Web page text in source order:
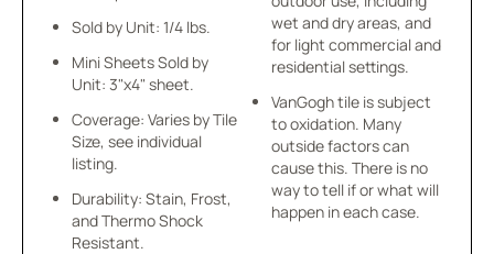
Sold by Unit: 1/4 lbs.
Mini Sheets Sold by
Unit: 3"x4" sheet.
Coverage: Varies by Tile
Size, see individual
listing.
Durability: Stain, Frost,
and Thermo Shock
Resistant.
wet and dry areas, and
for light commercial and
residential settings.
VanGogh tile is subject
to oxidation. Many
outside factors can
cause this. There is no
way to tell if or what will
happen in each case.